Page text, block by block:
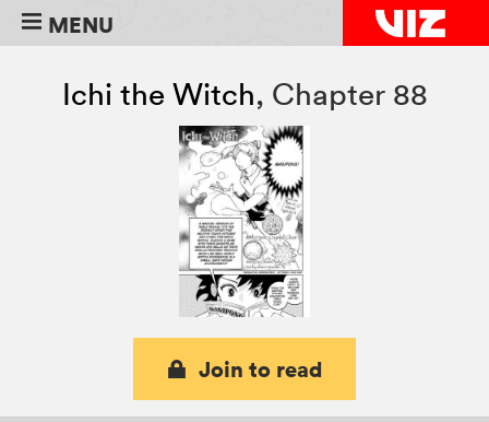
MENU
Ichi the Witch, Chapter 88
Join to read